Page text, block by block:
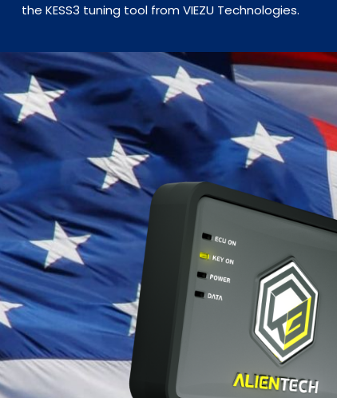
the KESS3 tuning tool from VIEZU Technologies.